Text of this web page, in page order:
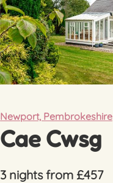
Newport, Pembrokeshire
Cae Cwsg
3 nights from £457